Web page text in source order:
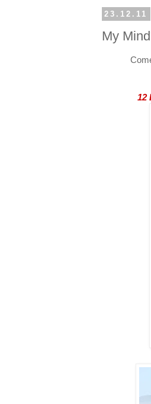
23.12.11
My
12